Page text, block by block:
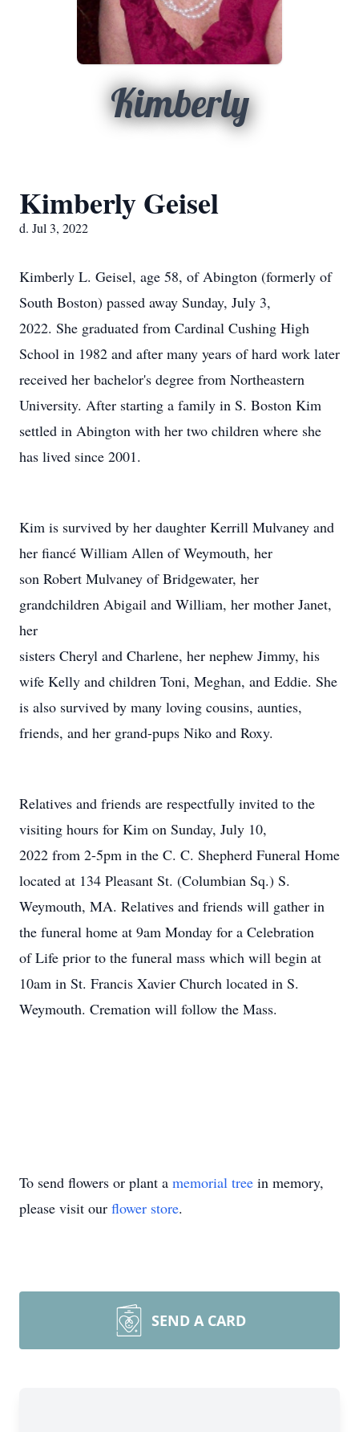
Kimberly
Kimberly Geisel
d. Jul 3, 2022
Kimberly L. Geisel, age 58, of Abington (formerly of
South Boston) passed away Sunday, July 3,
2022. She graduated from Cardinal Cushing High
School in 1982 and after many years of hard work later
received her bachelor's degree from Northeastern
University. After starting a family in S. Boston Kim
settled in Abington with her two children where she
has lived since 2001.
Kim is survived by her daughter Kerrill Mulvaney and
her fiancé William Allen of Weymouth, her
son Robert Mulvaney of Bridgewater, her
grandchildren Abigail and William, her mother Janet,
her
sisters Cheryl and Charlene, her nephew Jimmy, his
wife Kelly and children Toni, Meghan, and Eddie. She
is also survived by many loving cousins, aunties,
friends, and her grand-pups Niko and Roxy.
Relatives and friends are respectfully invited to the
visiting hours for Kim on Sunday, July 10,
2022 from 2-5pm in the C. C. Shepherd Funeral Home
located at 134 Pleasant St. (Columbian Sq.) S.
Weymouth, MA. Relatives and friends will gather in
the funeral home at 9am Monday for a Celebration
of Life prior to the funeral mass which will begin at
10am in St. Francis Xavier Church located in S.
Weymouth. Cremation will follow the Mass.
To send flowers or plant a memorial tree in memory,
please visit our flower store.
SEND A CARD